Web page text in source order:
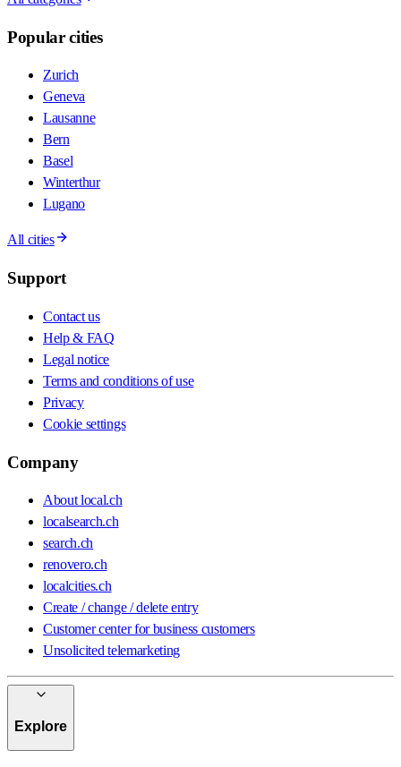
Popular cities
Zurich
Geneva
Lausanne
Bern
Basel
Winterthur
Lugano
All cities
Support
Contact us
Help & FAQ
Legal notice
Terms and conditions of use
Privacy
Cookie settings
Company
About local.ch
localsearch.ch
search.ch
renovero.ch
localcities.ch
Create / change / delete entry
Customer center for business customers
Unsolicited telemarketing
Explore